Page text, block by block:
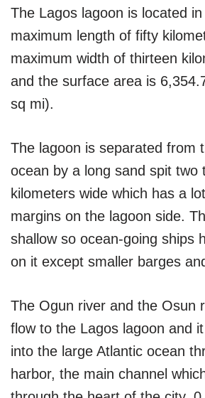
The Lagos lagoon is located
maximum length of fifty
maximum width of thirteen
and the surface area is
sq mi).
The lagoon is separated from
ocean by a long sand spit two
kilometers wide which has a
margins on the lagoon side.
shallow so ocean-going ships
on it except smaller barges
The Ogun river and the Osun
flow to the Lagos lagoon and
into the large Atlantic ocean
harbor, the main channel